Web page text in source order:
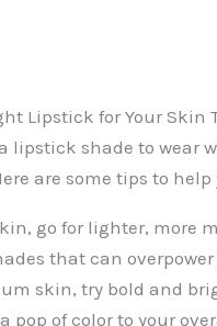
Lipstick for Your Skin
lipstick shade to wear
are some tips to
go for lighter, more
that can
skin, try bold and
pop of color to your